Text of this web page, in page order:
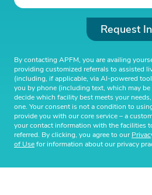
Request
By contacting APFM, you are availing
providing customized referrals to assisted
(including, if applicable, via AI-powered
you by phone (including text, which may
decide which facility best meets your
one. Your consent is not a condition to
provide you with our core service – a
your contact information with the facilities
referred. By clicking, you agree to our
of Usefor information about our privacy